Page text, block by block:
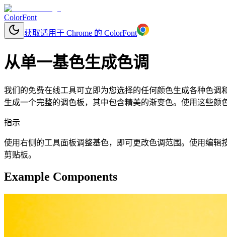
ColorFont
获取适用于 Chrome 的 ColorFont
从单一基色生成色调
我们的免费在线工具可立即为您选择的任何颜色生成各种色调
生成一个完整的调色板，其中包含精美的渐变色。使用这些颜
指示
使用右侧的工具面板调整基色，即可更改色调范围。使用编辑
剪贴板。
Example Components